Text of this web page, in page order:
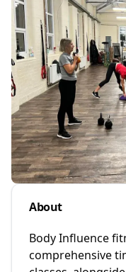
About
Body Influence
comprehensive